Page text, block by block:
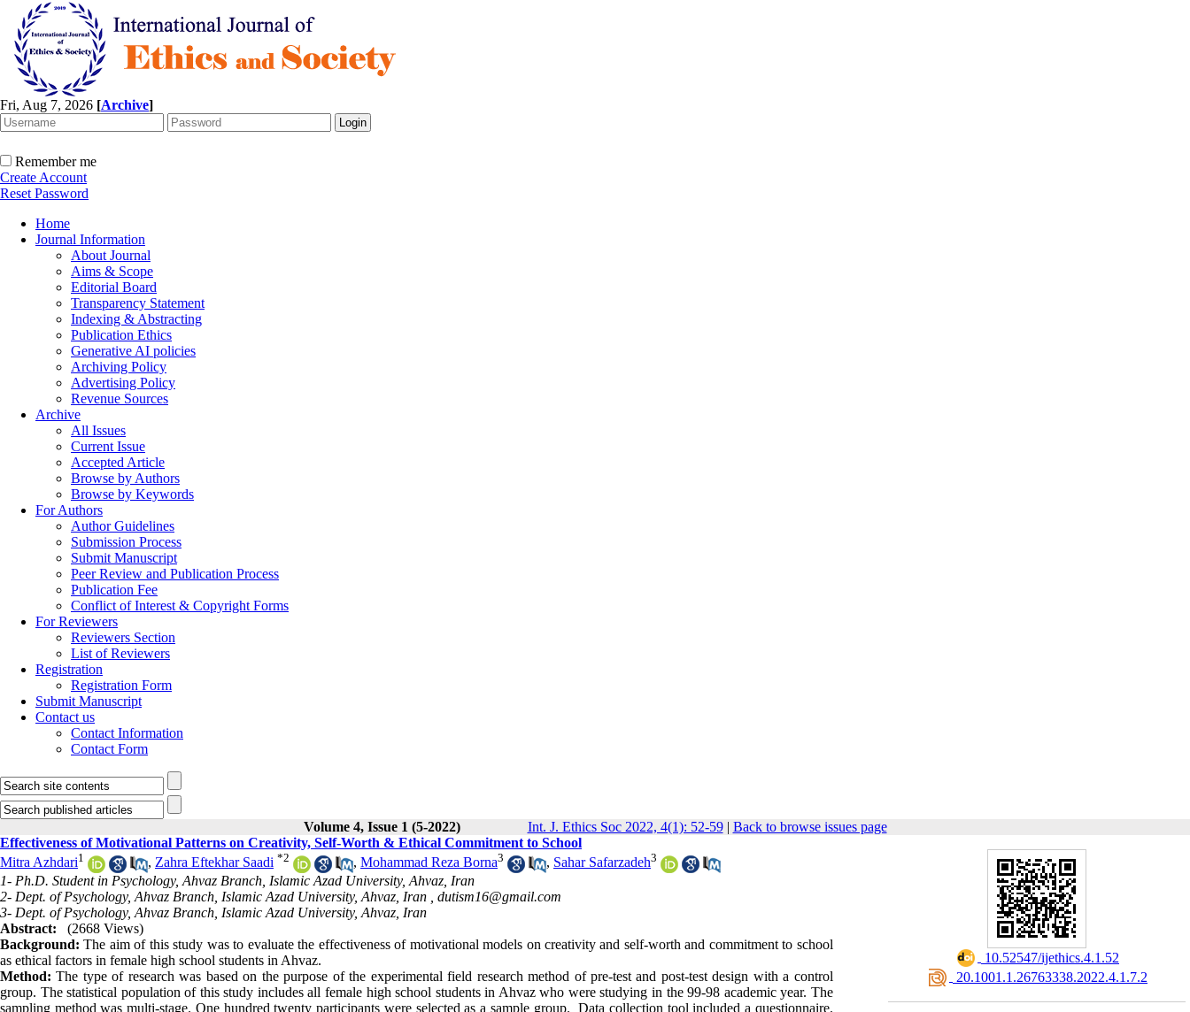
Fri, Aug 7, 2026 [Archive]
Remember me
Create Account
Reset Password
Home
Journal Information
About Journal
Aims & Scope
Editorial Board
Transparency Statement
Indexing & Abstracting
Publication Ethics
Generative AI policies
Archiving Policy
Advertising Policy
Revenue Sources
Archive
All Issues
Current Issue
Accepted Article
Browse by Authors
Browse by Keywords
For Authors
Author Guidelines
Submission Process
Submit Manuscript
Peer Review and Publication Process
Publication Fee
Conflict of Interest & Copyright Forms
For Reviewers
Reviewers Section
List of Reviewers
Registration
Registration Form
Submit Manuscript
Contact us
Contact Information
Contact Form
Volume 4, Issue 1 (5-2022) Int. J. Ethics Soc 2022, 4(1): 52-59| Back to browse issues page
‎ 10.52547/ijethics.4.1.52
‎ 20.1001.1.26763338.2022.4.1.7.2
Effectiveness of Motivational Patterns on Creativity, Self-Worth & Ethical Commitment to School
Mitra Azhdari1 , Zahra Eftekhar Saadi *2 , Mohammad Reza Borna3 , Sahar Safarzadeh3
1- Ph.D. Student in Psychology, Ahvaz Branch, Islamic Azad University, Ahvaz, Iran
2- Dept. of Psychology, Ahvaz Branch, Islamic Azad University, Ahvaz, Iran , dutism16@gmail.com
3- Dept. of Psychology, Ahvaz Branch, Islamic Azad University, Ahvaz, Iran
Abstract:
(2668 Views)
Background: The aim of this study was to evaluate the effectiveness of motivational models on creativity and self-worth and commitment to school
as ethical factors in female high school students in Ahvaz.
Method: The type of research was based on the purpose of the experimental field research method of pre-test and post-test design with a control
group. The statistical population of this study includes all female high school students in Ahvaz who were studying in the 99-98 academic year. The
sampling method was multi-stage. One hundred twenty participants were selected as a sample group. Data collection tool included a questionnaire.